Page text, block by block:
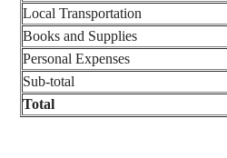
Local Transportation
Books and Supplies
Personal Expenses
Sub-total
Total